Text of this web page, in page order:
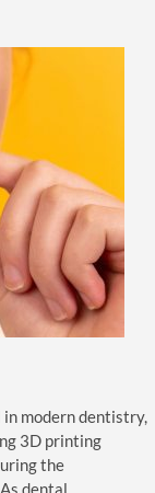
modern dentistry,
3D printing
the
dental